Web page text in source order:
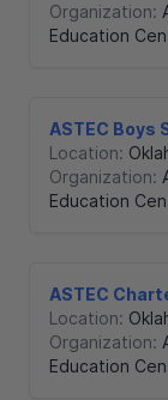
Organization:
Education
ASTEC Boys
Location:
Organization:
Education
ASTEC
Location:
Organization:
Education